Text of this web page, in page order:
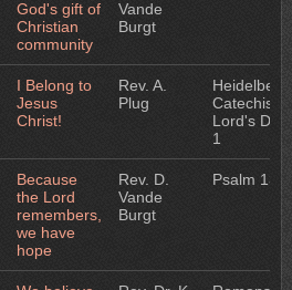
God's gift of
Christian
community
Vande
Burgt
I Belong to
Jesus
Christ!
Rev. A.
Plug
Heidelberg
Catechism:
Lord's Day
1
Because
the Lord
remembers,
we have
hope
Rev. D.
Vande
Burgt
Psalm 132